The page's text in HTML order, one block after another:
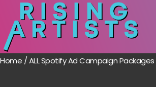
Home /ALL Spotify Ad Campaign Packages